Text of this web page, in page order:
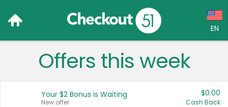
EN
Language:
Français (CA)
Offers this week
Your $2 Bonus is Waiting
New offer
$0.00
Cash Back